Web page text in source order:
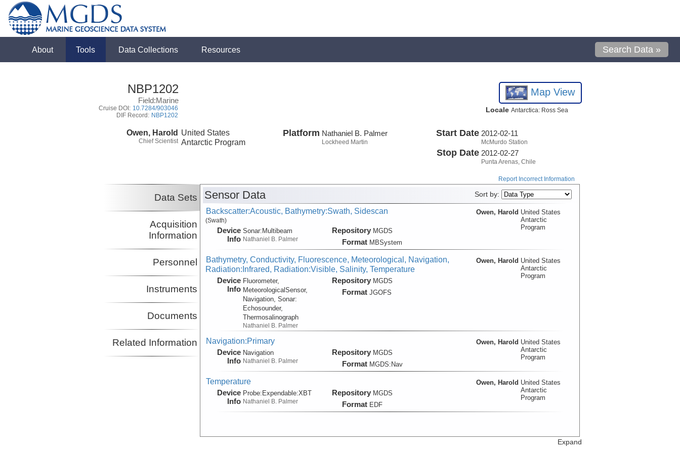
About Tools Data Collections Resources Search Data »
NBP1202
Field:Marine
Cruise DOI: 10.7284/903046
DIF Record: NBP1202
Map View
Locale Antarctica: Ross Sea
Owen, Harold
Chief Scientist
United States
Antarctic Program
Platform Nathaniel B. Palmer
Lockheed Martin
Start Date 2012-02-11
McMurdo Station
Stop Date 2012-02-27
Punta Arenas, Chile
Report Incorrect Information
Data Sets
Acquisition
Information
Personnel
Instruments
Documents
Related Information
Sensor Data Sort by:
Backscatter:Acoustic, Bathymetry:Swath, Sidescan
(Swath)
Device
Info
Sonar:Multibeam
Nathaniel B. Palmer
Repository MGDS
Format MBSystem
Owen, Harold United States
Antarctic
Program
Bathymetry, Conductivity, Fluorescence, Meteorological, Navigation,
Radiation:Infrared, Radiation:Visible, Salinity, Temperature
Device
Info
Fluorometer,
MeteorologicalSensor,
Navigation, Sonar:
Echosounder,
Thermosalinograph
Nathaniel B. Palmer
Repository MGDS
Format JGOFS
Owen, Harold United States
Antarctic
Program
Navigation:Primary
Device
Info
Navigation
Nathaniel B. Palmer
Repository MGDS
Format MGDS:Nav
Owen, Harold United States
Antarctic
Program
Temperature
Device
Info
Probe:Expendable:XBT
Nathaniel B. Palmer
Repository MGDS
Format EDF
Owen, Harold United States
Antarctic
Program
Expand